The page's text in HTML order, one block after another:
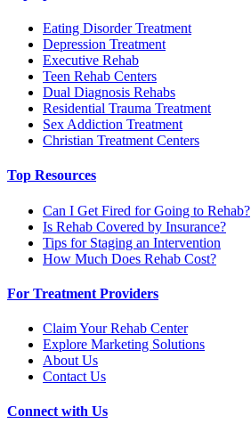
Eating Disorder Treatment
Depression Treatment
Executive Rehab
Teen Rehab Centers
Dual Diagnosis Rehabs
Residential Trauma Treatment
Sex Addiction Treatment
Christian Treatment Centers
Top Resources
Can I Get Fired for Going to Rehab?
Is Rehab Covered by Insurance?
Tips for Staging an Intervention
How Much Does Rehab Cost?
For Treatment Providers
Claim Your Rehab Center
Explore Marketing Solutions
About Us
Contact Us
Connect with Us